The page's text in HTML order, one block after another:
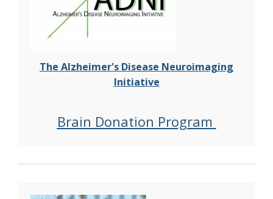
The Alzheimer's Disease Neuroimaging
Initiative
Brain Donation Program